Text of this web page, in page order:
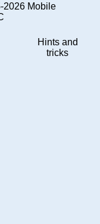
2026 Mobile
Hints and
tricks